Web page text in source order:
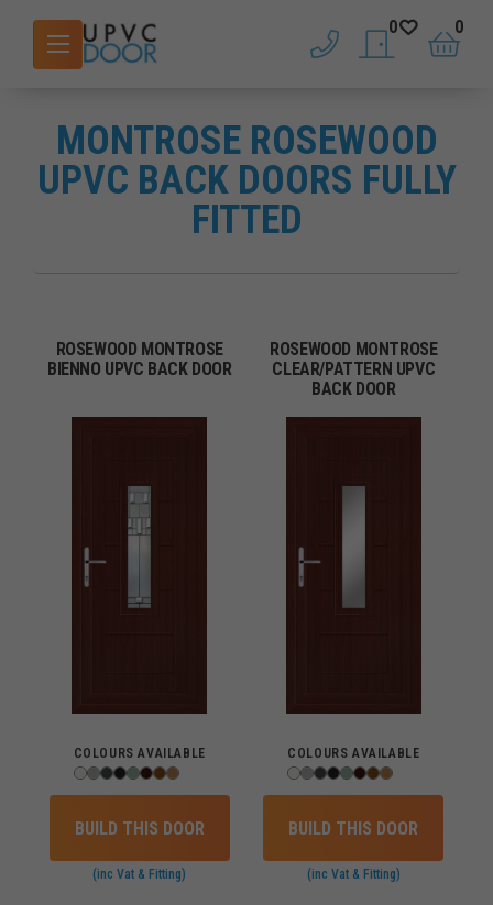
phone saved doors
0
basket
0
MONTROSE ROSEWOOD
UPVC BACK DOORS FULLY
FITTED
ROSEWOOD MONTROSE
BIENNO UPVC BACK DOOR
COLOURS AVAILABLE
BUILD THIS DOOR
(inc Vat & Fitting)
ROSEWOOD MONTROSE
CLEAR/PATTERN UPVC
BACK DOOR
COLOURS AVAILABLE
BUILD THIS DOOR
(inc Vat & Fitting)